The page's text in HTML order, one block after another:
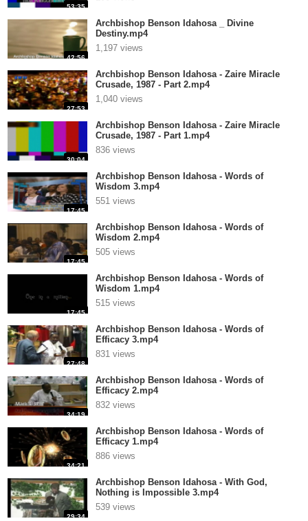
53:35
42:56
Archbishop Benson Idahosa _ Divine
Destiny.mp4
1,197 views
27:53
Archbishop Benson Idahosa - Zaire Miracle
Crusade, 1987 - Part 2.mp4
1,040 views
30:04
Archbishop Benson Idahosa - Zaire Miracle
Crusade, 1987 - Part 1.mp4
836 views
17:45
Archbishop Benson Idahosa - Words of
Wisdom 3.mp4
551 views
17:45
Archbishop Benson Idahosa - Words of
Wisdom 2.mp4
505 views
17:45
Archbishop Benson Idahosa - Words of
Wisdom 1.mp4
515 views
27:48
Archbishop Benson Idahosa - Words of
Efficacy 3.mp4
831 views
34:19
Archbishop Benson Idahosa - Words of
Efficacy 2.mp4
832 views
34:21
Archbishop Benson Idahosa - Words of
Efficacy 1.mp4
886 views
29:34
Archbishop Benson Idahosa - With God,
Nothing is Impossible 3.mp4
539 views